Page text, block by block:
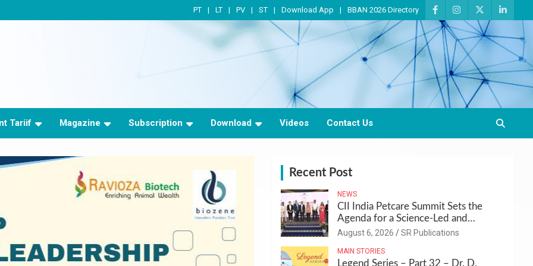
PT LT PV ST Download App BBAN 2026 Directory
Tariif Magazine Subscription Download Videos Contact Us
Recent Post
NEWS
CII India Petcare Summit Sets the
Agenda for a Science-Led and
Sustainable Pet Care Ecosystem
August 6, 2026 SR Publications
MAIN STORIES
Legend Series – Part 32 – Dr. D.